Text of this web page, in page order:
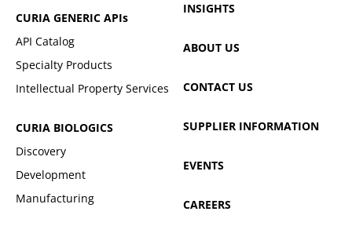
CURIA GENERIC APIs
API Catalog
Specialty Products
Intellectual Property Services
CURIA BIOLOGICS
Discovery
Development
Manufacturing
INSIGHTS
ABOUT US
CONTACT US
SUPPLIER INFORMATION
EVENTS
CAREERS